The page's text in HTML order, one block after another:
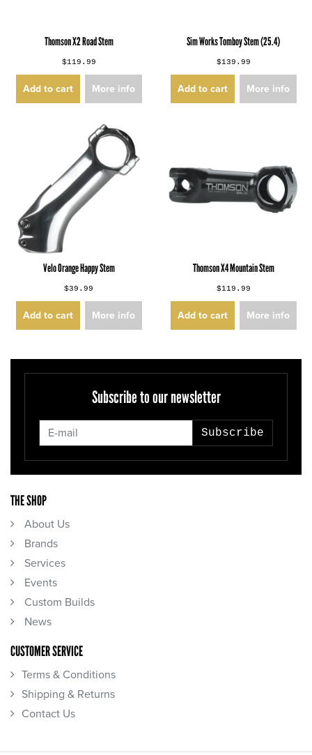
Thomson X2 Road Stem
$119.99
Add to cart More info
Sim Works Tomboy Stem (25.4)
$139.99
Add to cart More info
Velo Orange Happy Stem
$39.99
Add to cart More info
Thomson X4 Mountain Stem
$119.99
Add to cart More info
Subscribe to our newsletter
Subscribe
THE SHOP
About Us
Brands
Services
Events
Custom Builds
News
CUSTOMER SERVICE
Terms & Conditions
Shipping & Returns
Contact Us